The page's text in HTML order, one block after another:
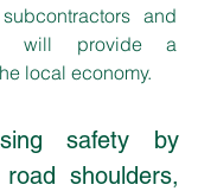
and
will provide a
local economy.
safety by
shoulders,